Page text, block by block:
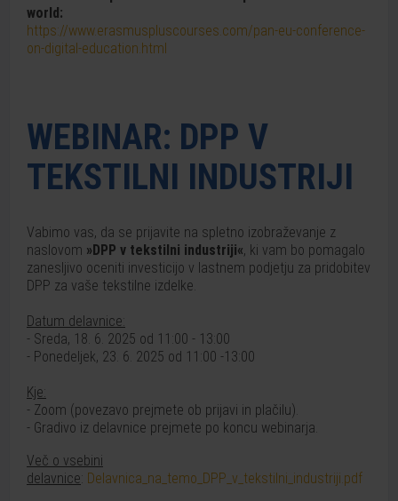
world:
https://www.erasmuspluscourses.com/pan-eu-conference-
on-digital-education.html
WEBINAR: DPP V
TEKSTILNI INDUSTRIJI
Vabimo vas, da se prijavite na spletno izobraževanje z
naslovom »DPP v tekstilni industriji«, ki vam bo pomagalo
zanesljivo oceniti investicijo v lastnem podjetju za pridobitev
DPP za vaše tekstilne izdelke.
Datum delavnice:
- Sreda, 18. 6. 2025 od 11:00 - 13:00
- Ponedeljek, 23. 6. 2025 od 11:00 -13:00
Kje:
- Zoom (povezavo prejmete ob prijavi in plačilu).
- Gradivo iz delavnice prejmete po koncu webinarja.
Več o vsebini
delavnice: Delavnica_na_temo_DPP_v_tekstilni_industriji.pdf